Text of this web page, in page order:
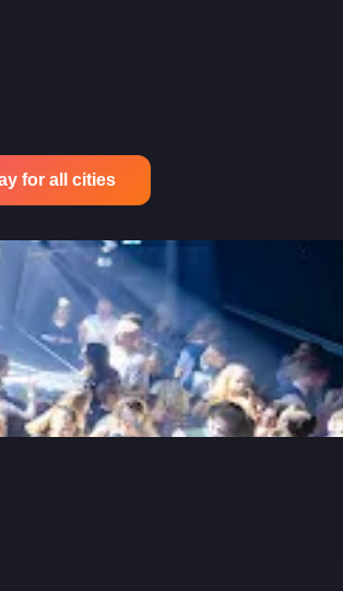
for all cities